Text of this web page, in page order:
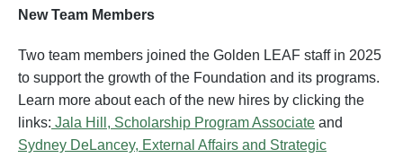
New Team Members
Two team members joined the Golden LEAF staff in 2025
to support the growth of the Foundation and its programs.
Learn more about each of the new hires by clicking the
links: Jala Hill, Scholarship Program Associate and
Sydney DeLancey, External Affairs and Strategic